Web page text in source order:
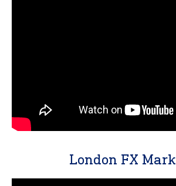
London FX